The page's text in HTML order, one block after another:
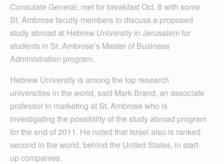
Consulate General, met for breakfast Oct. 8 with some
St. Ambrose faculty members to discuss a proposed
study abroad at Hebrew University in Jerusalem for
students in St. Ambrose’s Master of Business
Administration program.
Hebrew University is among the top research
universities in the world, said Mark Brand, an associate
professor in marketing at St. Ambrose who is
investigating the possibility of the study abroad program
for the end of 2011. He noted that Israel also is ranked
second in the world, behind the United States, in start-
up companies.